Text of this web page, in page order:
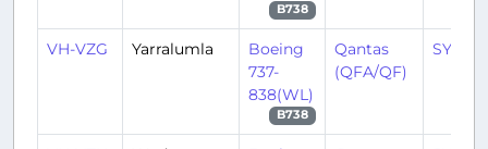
B738
VH-VZG Yarralumla
Boeing
737-
838(WL)
B738
Qantas
(QFA/QF)
SYD/